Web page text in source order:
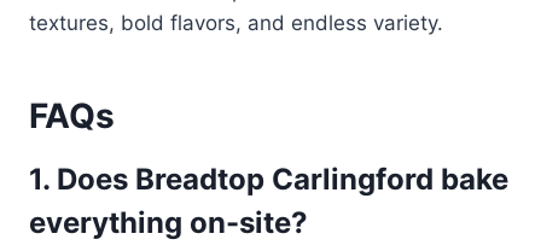
textures, bold flavors, and endless variety.
FAQs
1. Does Breadtop Carlingford bake
everything on-site?